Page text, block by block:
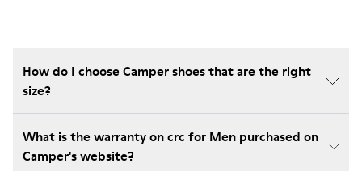
How do I choose Camper shoes that are the right
size?
What is the warranty on crc for Men purchased on
Camper's website?